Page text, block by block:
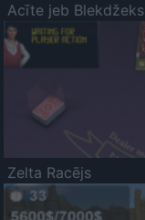
Acīte jeb Blekdžeks
Zelta Racējs